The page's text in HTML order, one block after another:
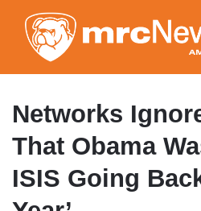
to
Networks
That Obama
ISIS Going